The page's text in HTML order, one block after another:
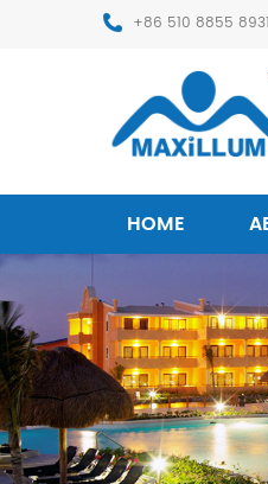
+86 510 8855 8931
HOME